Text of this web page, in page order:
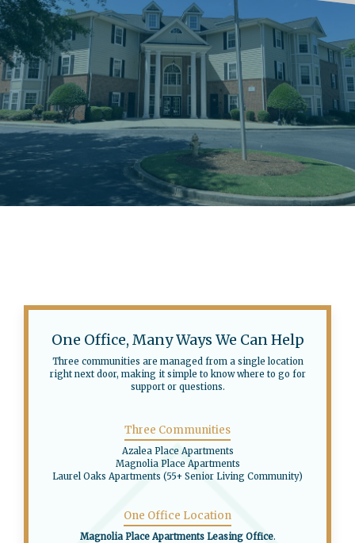
One Office, Many Ways We Can Help
Three communities are managed from a single location
right next door, making it simple to know where to go for
support or questions.
Three Communities
Azalea Place Apartments
Magnolia Place Apartments
Laurel Oaks Apartments (55+ Senior Living Community)
One Office Location
Magnolia Place Apartments Leasing Office.